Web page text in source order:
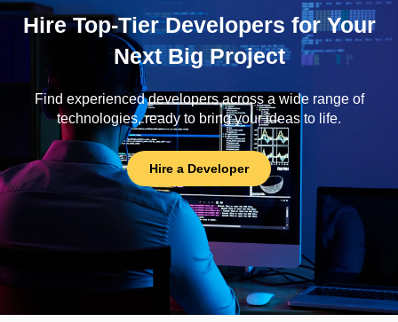
Hire Top-Tier Developers for Your
Next Big Project
Find experienced developers across a wide range of
technologies, ready to bring your ideas to life.
Hire a Developer